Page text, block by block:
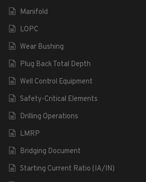
Manifold
LOPC
Wear Bushing
Plug Back Total Depth
Well Control Equipment
Safety-Critical Elements
Drilling Operations
LMRP
Bridging Document
Starting Current Ratio (IA/IN)